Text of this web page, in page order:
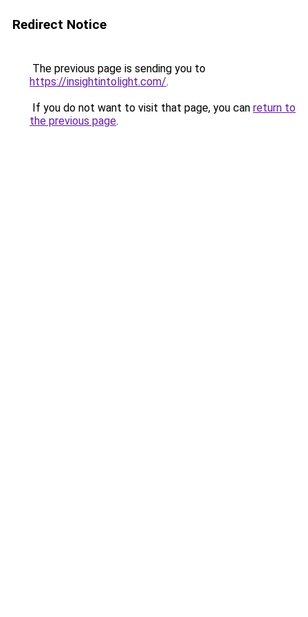
Redirect Notice
The previous page is sending you to
https://insightintolight.com/.
If you do not want to visit that page, you can return to
the previous page.